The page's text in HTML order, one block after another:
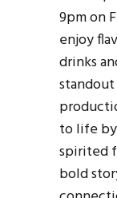
9pm on
enjoy
drinks
to life
spirited
bold